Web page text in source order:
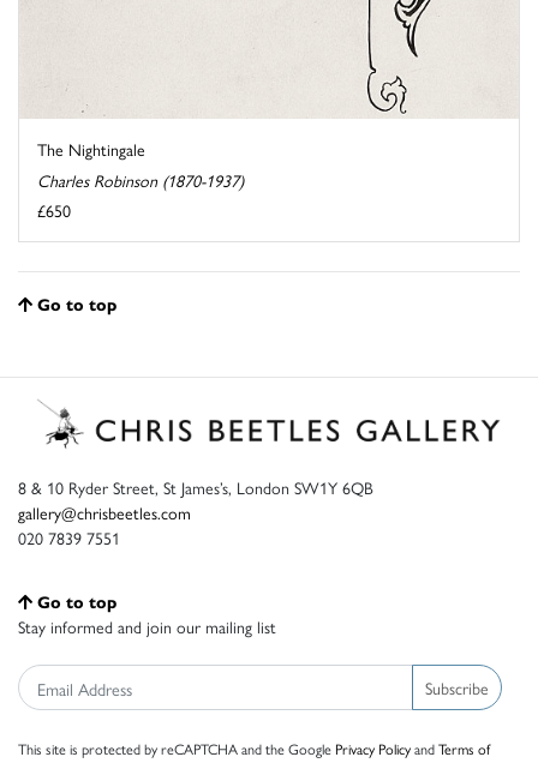
The Nightingale
Charles Robinson (1870-1937)
£650
Go to top
8 & 10 Ryder Street, St James’s, London SW1Y 6QB
gallery@chrisbeetles.com
020 7839 7551
Go to top
Stay informed and join our mailing list
Subscribe
This site is protected by reCAPTCHA and the Google Privacy PolicyandTerms of